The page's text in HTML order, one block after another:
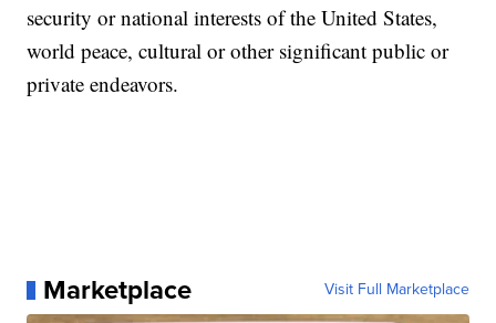
security or national interests of the United States,
world peace, cultural or other significant public or
private endeavors.
Marketplace Visit Full Marketplace